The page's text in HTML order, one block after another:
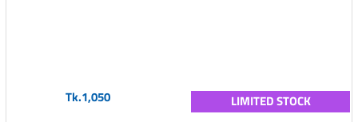
Tk.1,050 LIMITED STOCK